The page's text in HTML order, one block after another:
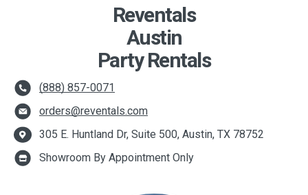
Reventals
Austin
Party Rentals
(888) 857-0071
orders@reventals.com
305 E. Huntland Dr, Suite 500, Austin, TX 78752
Showroom By Appointment Only